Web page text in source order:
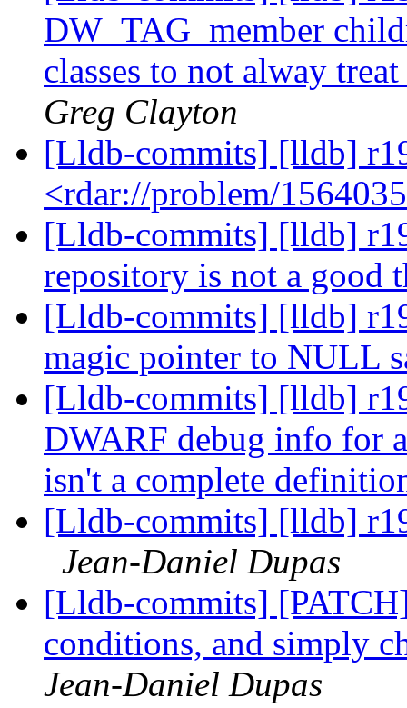
DW_TAG_member
classes to not alway
Greg Clayton
[Lldb-commits] [lldb]
<rdar://problem/
[Lldb-commits] [lldb]
repository is not a good
[Lldb-commits] [lldb]
magic pointer to NULL
[Lldb-commits] [lldb]
DWARF debug info for
isn't a complete
[Lldb-commits] [lldb]
Jean-Daniel Dupas
[Lldb-commits]
conditions, and simply
Jean-Daniel Dupas